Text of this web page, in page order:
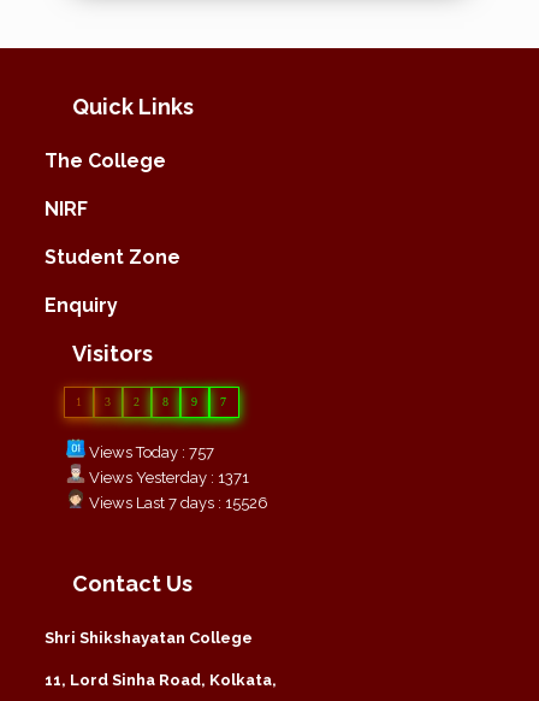
Quick Links
The College
NIRF
Student Zone
Enquiry
Visitors
1 3 2 8 9 7
Views Today : 757
Views Yesterday : 1371
Views Last 7 days : 15526
Contact Us
Shri Shikshayatan College
11, Lord Sinha Road, Kolkata,